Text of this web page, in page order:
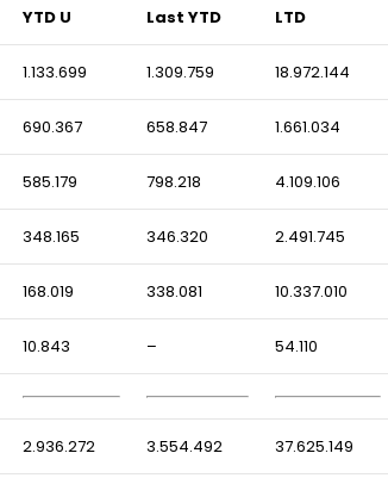
YTD U Last YTD LTD
1.133.699 1.309.759 18.972.144
690.367 658.847 1.661.034
585.179 798.218 4.109.106
348.165 346.320 2.491.745
168.019 338.081 10.337.010
10.843 – 54.110
2.936.272 3.554.492 37.625.149